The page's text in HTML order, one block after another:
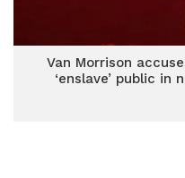
Van Morrison
‘enslave’ public